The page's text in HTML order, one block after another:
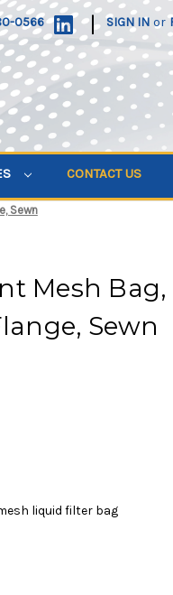
0566 | SIGN IN or
CONTACT US
Sewn
Mesh Bag,
Sewn
liquid filter bag